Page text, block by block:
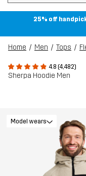
25% off
Home Men Tops
4.8 (4,482)
Sherpa Hoodie Men
Model wears